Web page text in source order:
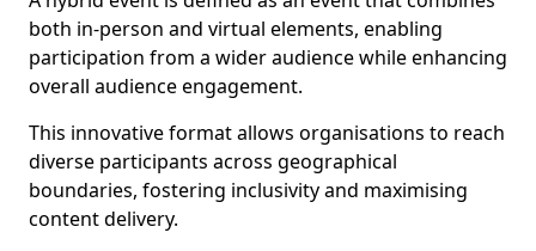
both in-person and virtual elements, enabling
participation from a wider audience while enhancing
overall audience engagement.
This innovative format allows organisations to reach
diverse participants across geographical
boundaries, fostering inclusivity and maximising
content delivery.